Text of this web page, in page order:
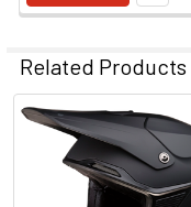
Related Products
Related
Products